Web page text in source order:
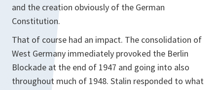
and the creation obviously of the German
Constitution.
That of course had an impact. The consolidation of
West Germany immediately provoked the Berlin
Blockade at the end of 1947 and going into also
throughout much of 1948. Stalin responded to what